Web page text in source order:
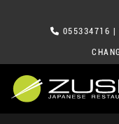
055334716 |